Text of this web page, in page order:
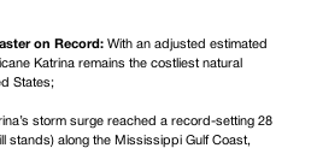
on Record: With an adjusted estimated
Katrina remains the costliest natural
States;
storm surge reached a record-setting 28
stands) along the Mississippi Gulf Coast,